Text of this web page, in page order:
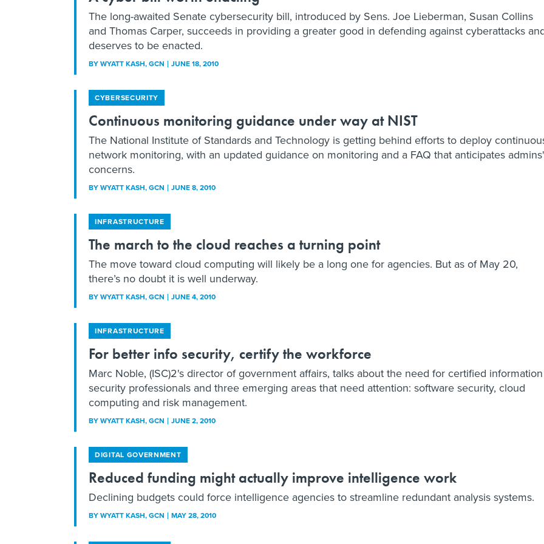
The long-awaited Senate cybersecurity bill, introduced by Sens. Joe Lieberman, Susan Collins
and Thomas Carper, succeeds in providing a greater good in defending against cyberattacks
deserves to be enacted.
BYWYATT KASH, GCN JUNE 18, 2010
CYBERSECURITY
Continuous monitoring guidance under way at NIST
The National Institute of Standards and Technology is getting behind efforts to deploy
network monitoring, with an updated guidance on monitoring and a FAQ that anticipates admins'
concerns.
BYWYATT KASH, GCN JUNE 8, 2010
INFRASTRUCTURE
The march to the cloud reaches a turning point
The move toward cloud computing will likely be a long one for agencies. But as of May 20,
there’s no doubt it is well underway.
BYWYATT KASH, GCN JUNE 4, 2010
INFRASTRUCTURE
For better info security, certify the workforce
Marc Noble, (ISC)2's director of government affairs, talks about the need for certified information
security professionals and three emerging areas that need attention: software security, cloud
computing and risk management.
BYWYATT KASH, GCN JUNE 2, 2010
DIGITAL GOVERNMENT
Reduced funding might actually improve intelligence work
Declining budgets could force intelligence agencies to streamline redundant analysis systems.
BYWYATT KASH, GCN MAY 28, 2010